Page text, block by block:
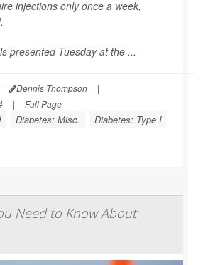
injections only once a week,
presented Tuesday at the ...
Dennis Thompson
|
| Full Page
Diabetes: Misc.
Diabetes: Type I
Need to Know About